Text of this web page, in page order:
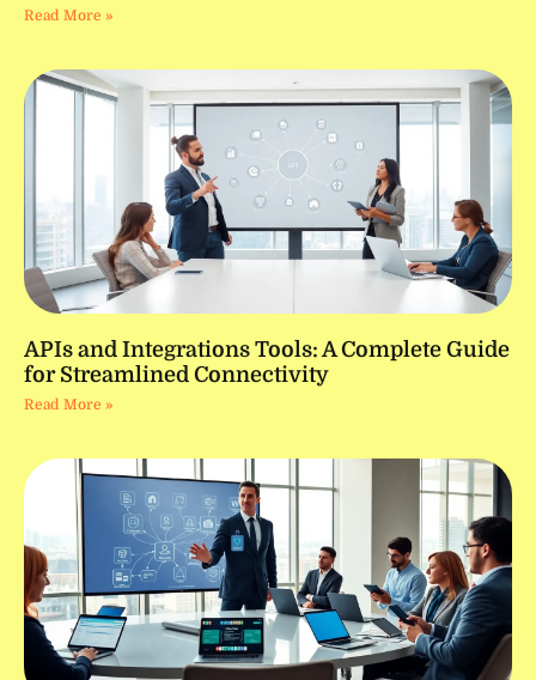
Read More »
APIs and Integrations Tools: A Complete Guide
for Streamlined Connectivity
Read More »